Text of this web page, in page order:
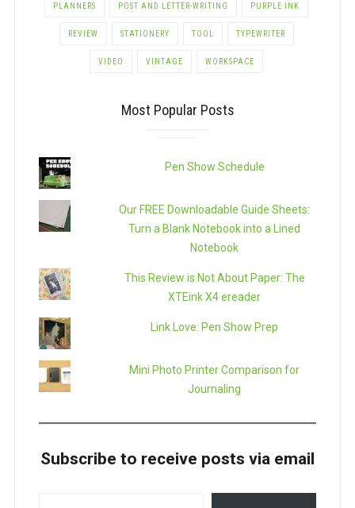
PLANNERS POST AND LETTER-WRITING PURPLE INK
REVIEW STATIONERY TOOL TYPEWRITER
VIDEO VINTAGE WORKSPACE
Most Popular Posts
Pen Show Schedule
Our FREE Downloadable Guide Sheets:
Turn a Blank Notebook into a Lined
Notebook
This Review is Not About Paper: The
XTEink X4 ereader
Link Love: Pen Show Prep
Mini Photo Printer Comparison for
Journaling
Subscribe to receive posts via email